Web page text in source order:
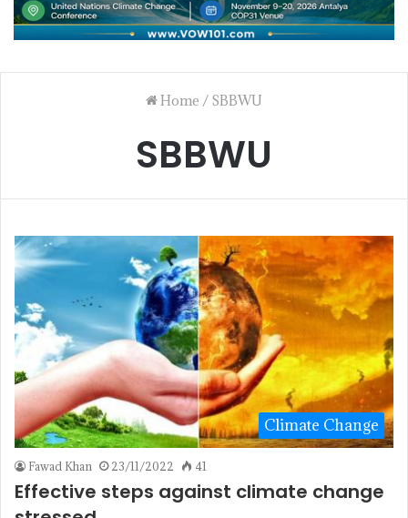
Home / SBBWU
SBBWU
Climate Change
Fawad Khan 23/11/2022 41
Effective steps against climate change